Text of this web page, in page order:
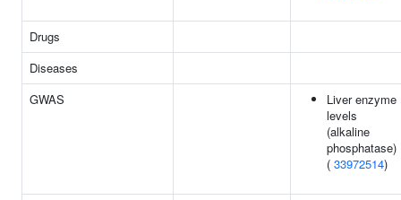
Drugs
Diseases
GWAS
Liver enzyme
levels
(alkaline
phosphatase)
( 33972514)